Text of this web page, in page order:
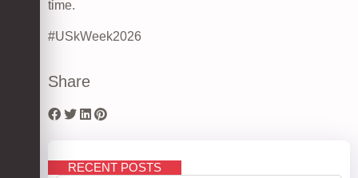
time.
#USkWeek2026
Share
RECENT POSTS